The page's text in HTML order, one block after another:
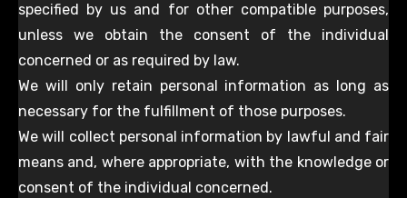
specified by us and for other compatible purposes,
unless we obtain the consent of the individual
concerned or as required by law.
We will only retain personal information as long as
necessary for the fulfillment of those purposes.
We will collect personal information by lawful and fair
means and, where appropriate, with the knowledge or
consent of the individual concerned.